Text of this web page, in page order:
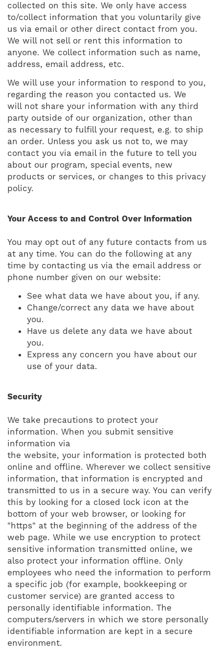
collected on this site. We only have access
to/collect information that you voluntarily give
us via email or other direct contact from you.
We will not sell or rent this information to
anyone. We collect information such as name,
address, email address, etc.
We will use your information to respond to you,
regarding the reason you contacted us. We
will not share your information with any third
party outside of our organization, other than
as necessary to fulfill your request, e.g. to ship
an order. Unless you ask us not to, we may
contact you via email in the future to tell you
about our program, special events, new
products or services, or changes to this privacy
policy.
Your Access to and Control Over Information
You may opt out of any future contacts from us
at any time. You can do the following at any
time by contacting us via the email address or
phone number given on our website:
See what data we have about you, if any.
Change/correct any data we have about
you.
Have us delete any data we have about
you.
Express any concern you have about our
use of your data.
Security
We take precautions to protect your
information. When you submit sensitive
information via
the website, your information is protected both
online and offline. Wherever we collect sensitive
information, that information is encrypted and
transmitted to us in a secure way. You can verify
this by looking for a closed lock icon at the
bottom of your web browser, or looking for
"https" at the beginning of the address of the
web page. While we use encryption to protect
sensitive information transmitted online, we
also protect your information offline. Only
employees who need the information to perform
a specific job (for example, bookkeeping or
customer service) are granted access to
personally identifiable information. The
computers/servers in which we store personally
identifiable information are kept in a secure
environment.